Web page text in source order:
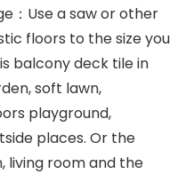
：Use a saw or other
floors to the size you
balcony deck tile in
soft lawn,
playground,
places. Or the
living room and the